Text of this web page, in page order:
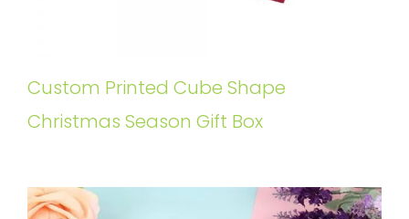
Custom Printed Cube Shape
Christmas Season Gift Box